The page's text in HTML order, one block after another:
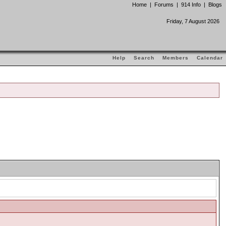
Home | Forums | 914 Info | Blogs
Friday, 7 August 2026
Help Search Members Calendar